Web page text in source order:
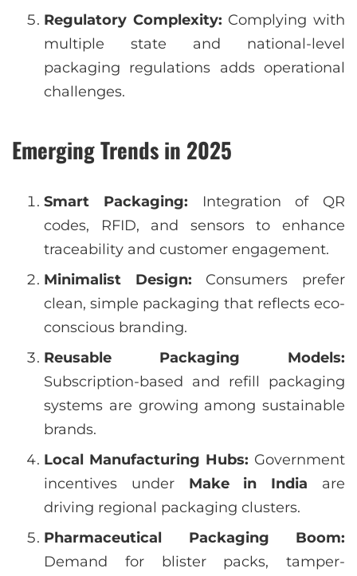
Regulatory Complexity: Complying with
multiple state and national-level
packaging regulations adds operational
challenges.
Emerging Trends in 2025
Smart Packaging: Integration of QR
codes, RFID, and sensors to enhance
traceability and customer engagement.
Minimalist Design: Consumers prefer
clean, simple packaging that reflects eco-
conscious branding.
Reusable Packaging Models:
Subscription-based and refill packaging
systems are growing among sustainable
brands.
Local Manufacturing Hubs: Government
incentives under Make in India are
driving regional packaging clusters.
Pharmaceutical Packaging Boom:
Demand for blister packs, tamper-